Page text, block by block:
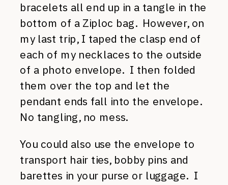
bracelets all end up in a tangle in the
bottom of a Ziploc bag. However, on
my last trip, I taped the clasp end of
each of my necklaces to the outside
of a photo envelope. I then folded
them over the top and let the
pendant ends fall into the envelope.
No tangling, no mess.
You could also use the envelope to
transport hair ties, bobby pins and
barettes in your purse or luggage. I